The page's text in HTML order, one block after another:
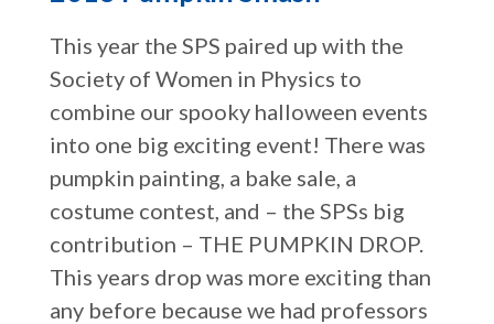
This year the SPS paired up with the
Society of Women in Physics to
combine our spooky halloween events
into one big exciting event! There was
pumpkin painting, a bake sale, a
costume contest, and – the SPSs big
contribution – THE PUMPKIN DROP.
This years drop was more exciting than
any before because we had professors